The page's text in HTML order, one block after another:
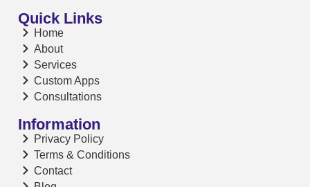
Quick Links
Home
About
Services
Custom Apps
Consultations
Information
Privacy Policy
Terms & Conditions
Contact